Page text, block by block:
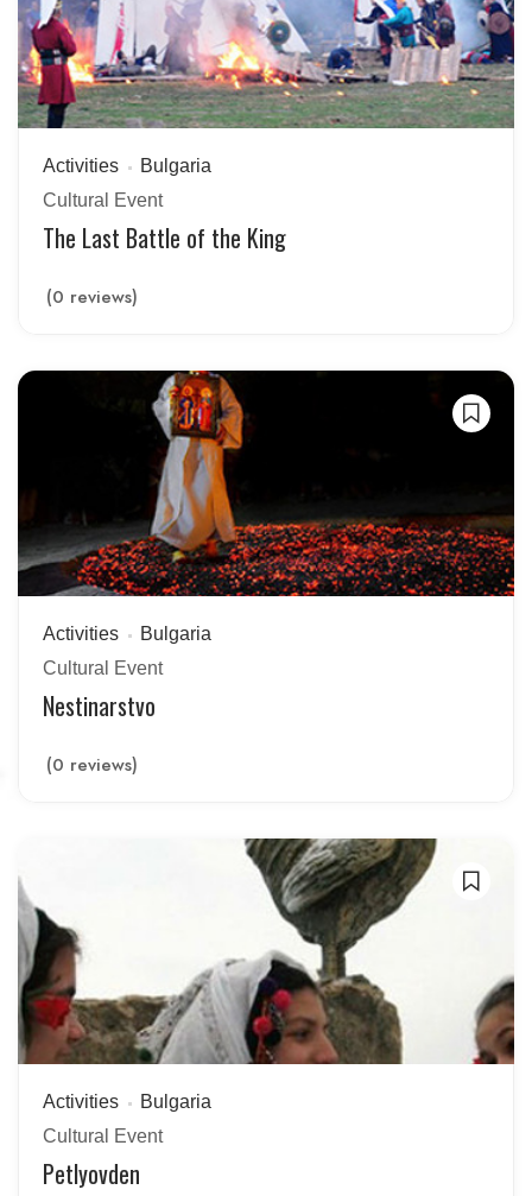
Activities
Bulgaria
Cultural Event
The Last Battle of the King
(0 reviews)
Activities
Bulgaria
Cultural Event
Nestinarstvo
(0 reviews)
Activities
Bulgaria
Cultural Event
Petlyovden